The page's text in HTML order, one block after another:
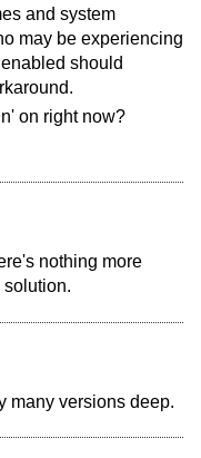
and system
may be experiencing
should
on right now?
nothing more
solution.
many versions deep.